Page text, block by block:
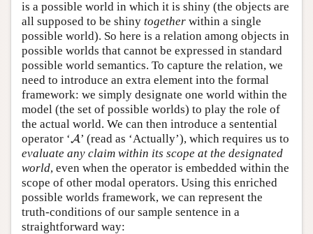
is a possible world in which it is shiny (the objects are
all supposed to be shiny together within a single
possible world). So here is a relation among objects in
possible worlds that cannot be expressed in standard
possible world semantics. To capture the relation, we
need to introduce an extra element into the formal
framework: we simply designate one world within the
model (the set of possible worlds) to play the role of
the actual world. We can then introduce a sentential
operator ‘A
A’ (read as ‘Actually’), which requires us to
evaluate any claim within its scope at the designated
world, even when the operator is embedded within the
scope of other modal operators. Using this enriched
possible worlds framework, we can represent the
truth-conditions of our sample sentence in a
straightforward way: